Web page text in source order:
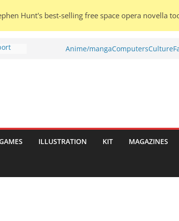
To
Anime/mangaComputersCulture
ILLUSTRATION KIT MAGAZINES
Hunt's best-selling free space opera novella